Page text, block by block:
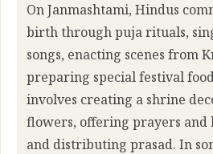
On Janmashtami, Hindus
birth through puja rituals,
songs, enacting scenes from
preparing special festival
involves creating a shrine
flowers, offering prayers and
and distributing prasad. In